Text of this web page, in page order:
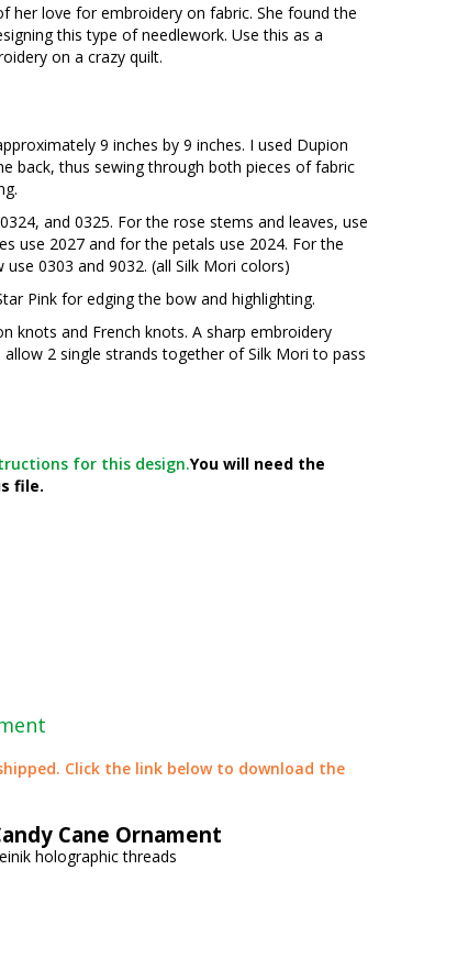
her love for embroidery on fabric. She found the
this type of needlework. Use this as a
on a crazy quilt.
9 inches by 9 inches. I used Dupion
back, thus sewing through both pieces of fabric
and 0325. For the rose stems and leaves, use
use 2027 and for the petals use 2024. For the
use 0303 and 9032. (all Silk Mori colors)
Pink for edging the bow and highlighting.
knots and French knots. A sharp embroidery
2 single strands together of Silk Mori to pass
for this design.You will need the
file.
Click the link below to download the
Cane Ornament
holographic threads